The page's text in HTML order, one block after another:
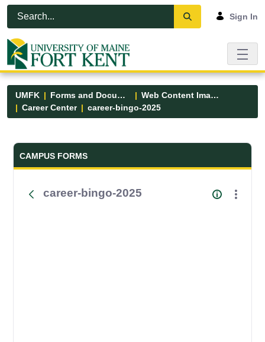
Skip to Main Content
Open Accessibility Menu
Sign In
UMFK Forms and Documents
Web Content Images
Career Center
career-bingo-2025
Forms and Documents - UMFK
CAMPUS FORMS
career-bingo-2025